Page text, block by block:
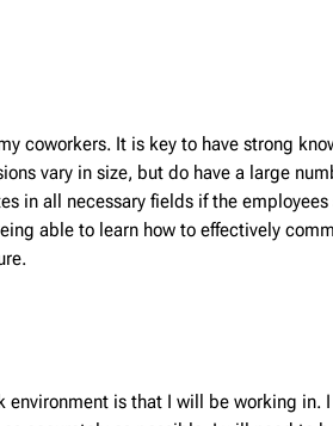
coworkers. It is key to have strong
vary in size, but do have a large
in all necessary fields if the
able to learn how to effectively
environment is that I will be working